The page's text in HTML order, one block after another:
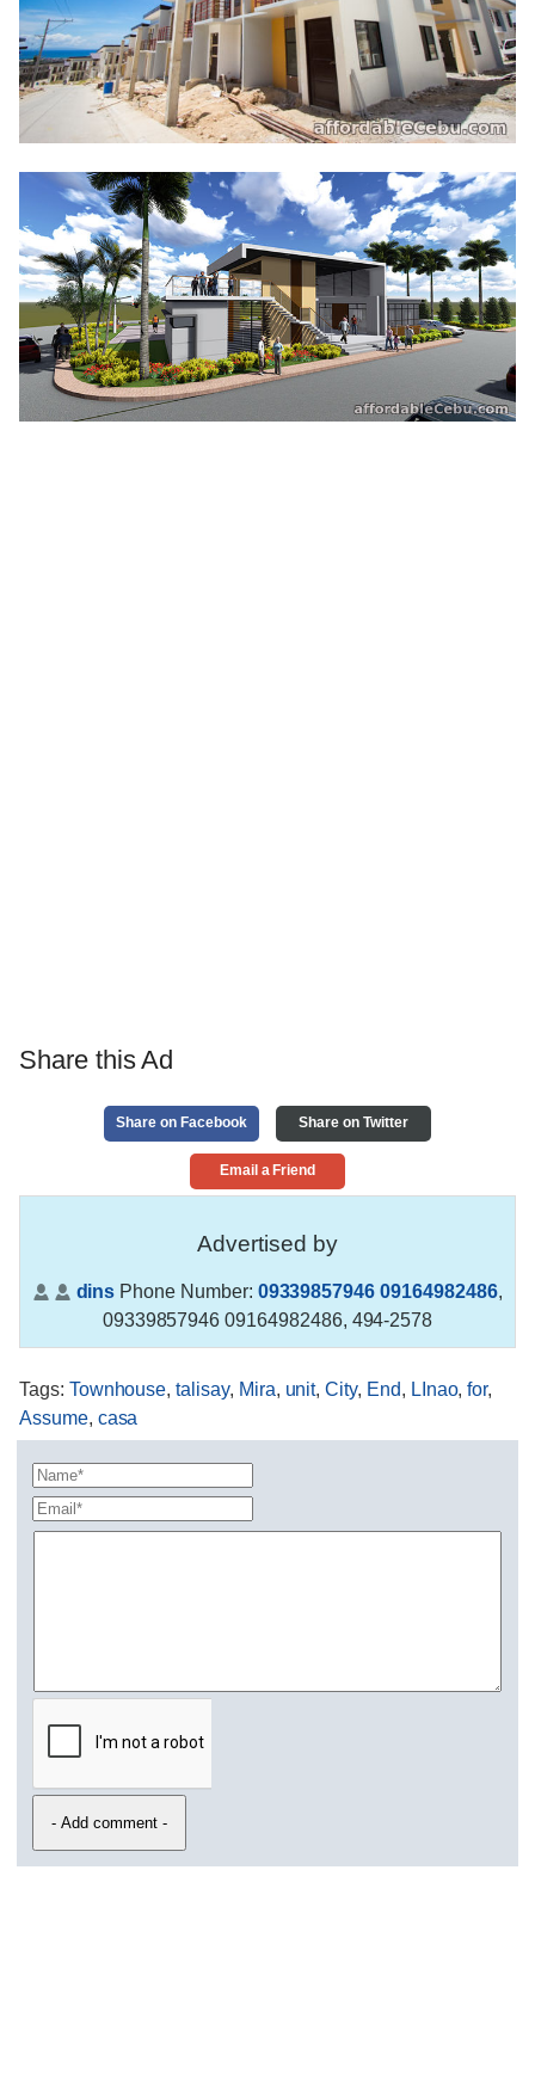
Share this Ad
Share on Facebook Share on Twitter
Email a Friend
Advertised by
dins Phone Number: 09339857946 09164982486,
09339857946 09164982486, 494-2578
Tags: Townhouse,talisay, Mira, unit,City, End, LInao,for,
Assume, casa